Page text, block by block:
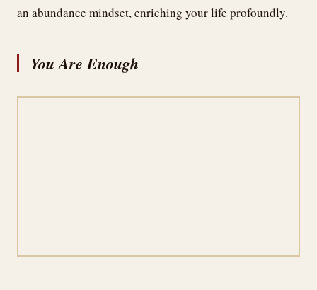
an abundance mindset, enriching your life profoundly.
You Are Enough